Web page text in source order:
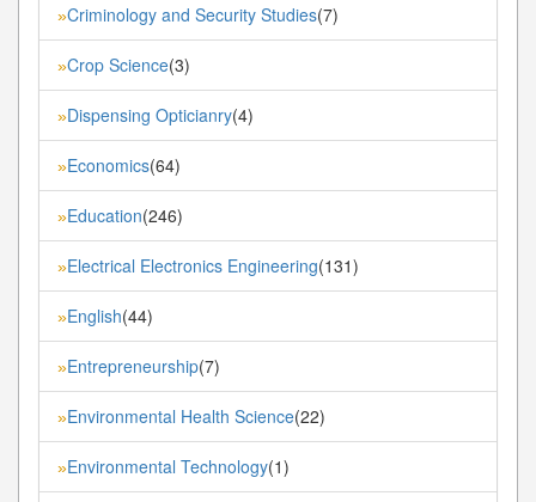
»Criminology and Security Studies(7)
»Crop Science(3)
»Dispensing Opticianry(4)
»Economics(64)
»Education(246)
»Electrical Electronics Engineering(131)
»English(44)
»Entrepreneurship(7)
»Environmental Health Science(22)
»Environmental Technology(1)